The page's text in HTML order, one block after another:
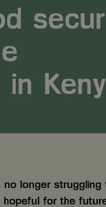
longer struggling
for the